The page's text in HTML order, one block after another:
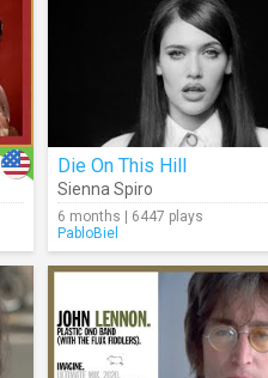
Die On This Hill
Sienna Spiro
6 months | 6447 plays
PabloBiel